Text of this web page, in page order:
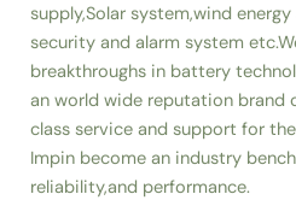
supply,Solar system,wind
security and alarm system
breakthroughs in battery
an world wide reputation
class service and support for
Impin become an industry
reliability,and performance.